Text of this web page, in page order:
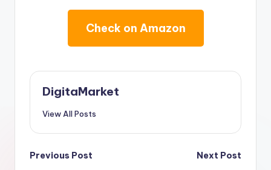
Check on Amazon
DigitaMarket
View All Posts
Previous Post Next Post